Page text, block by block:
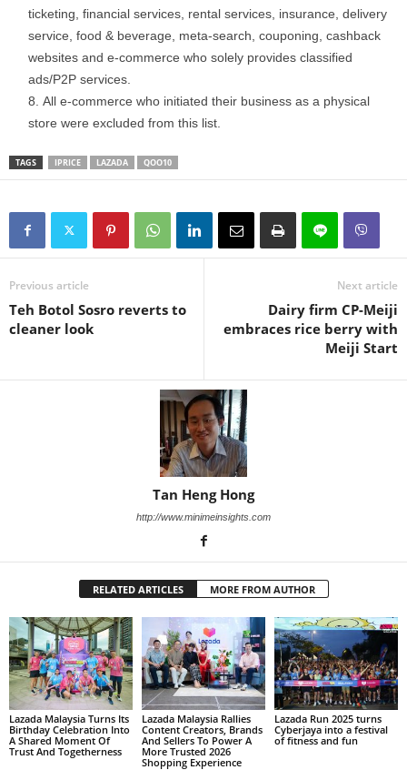
ticketing, financial services, rental services, insurance, delivery
service, food & beverage, meta-search, couponing, cashback
websites and e-commerce who solely provides classified
ads/P2P services.
All e-commerce who initiated their business as a physical
store were excluded from this list.
TAGS IPRICE LAZADA QOO10
Previous article
Teh Botol Sosro reverts to
cleaner look
Next article
Dairy firm CP-Meiji
embraces rice berry with
Meiji Start
Tan Heng Hong
http://www.minimeinsights.com
RELATED ARTICLES MORE FROM AUTHOR
Lazada Malaysia Turns Its
Birthday Celebration Into
A Shared Moment Of
Trust And Togetherness
Lazada Malaysia Rallies
Content Creators, Brands
And Sellers To Power A
More Trusted 2026
Shopping Experience
Lazada Run 2025 turns
Cyberjaya into a festival
of fitness and fun